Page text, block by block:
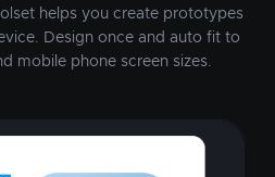
helps you create prototypes
Design once and auto fit to
mobile phone screen sizes.